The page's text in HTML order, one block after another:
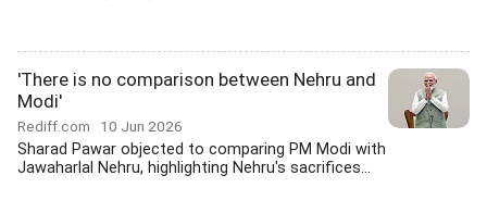
'There is no comparison between Nehru and
Modi'
Rediff.com 10 Jun 2026
Sharad Pawar objected to comparing PM Modi with
Jawaharlal Nehru, highlighting Nehru's sacrifices...